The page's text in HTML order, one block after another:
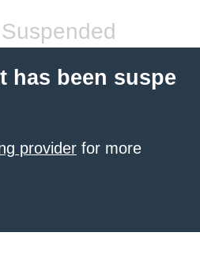
has been suspe
provider for more